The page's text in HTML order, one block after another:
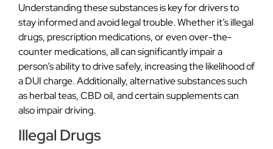
Understanding these substances is key for drivers to
stay informed and avoid legal trouble. Whether it’s illegal
drugs, prescription medications, or even over-the-
counter medications, all can significantly impair a
person’s ability to drive safely, increasing the likelihood of
a DUI charge. Additionally, alternative substances such
as herbal teas, CBD oil, and certain supplements can
also impair driving.
Illegal Drugs